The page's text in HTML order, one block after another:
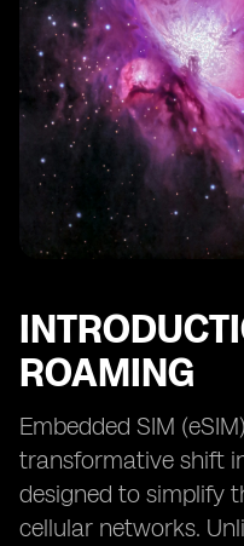
ROAMING
Embedded SIM
transformative shift
designed to simplify
cellular networks.